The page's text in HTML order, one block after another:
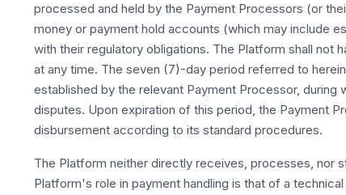
processed and held by the Payment Processors (or
money or payment hold accounts (which may include
with their regulatory obligations. The Platform shall not
at any time. The seven (7)-day period referred to
established by the relevant Payment Processor, during
disputes. Upon expiration of this period, the Payment
disbursement according to its standard procedures.
The Platform neither directly receives, processes, nor
Platform's role in payment handling is that of a